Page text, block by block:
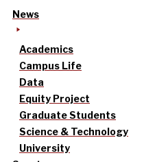
News
Academics
Campus Life
Data
Equity Project
Graduate Students
Science & Technology
University